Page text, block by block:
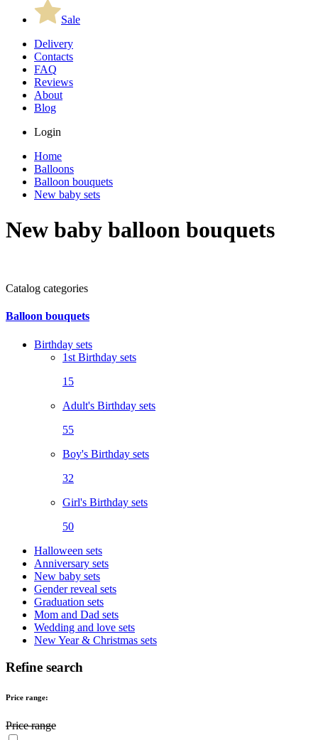
Sale
Delivery
Contacts
FAQ
Reviews
About
Blog
Login
Home
Balloons
Balloon bouquets
New baby sets
New baby balloon bouquets
Catalog categories
Balloon bouquets
Birthday sets
1st Birthday sets
15
Adult's Birthday sets
55
Boy's Birthday sets
32
Girl's Birthday sets
50
Halloween sets
Anniversary sets
New baby sets
Gender reveal sets
Graduation sets
Mom and Dad sets
Wedding and love sets
New Year & Christmas sets
Refine search
Price range:
Price range